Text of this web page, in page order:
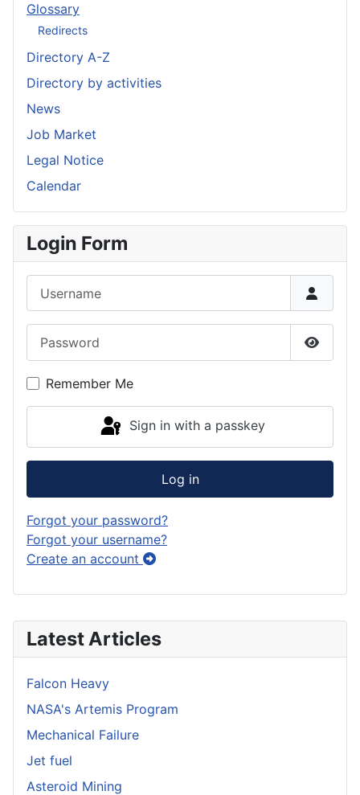
Latest Articles
Falcon Heavy
NASA's Artemis Program
Mechanical Failure
Jet fuel
Asteroid Mining
Glossary
Redirects
Directory A-Z
Directory by activities
News
Job Market
Legal Notice
Calendar
Login Form
Show
Remember Me
Sign in with a passkey
Log in
Forgot your password?
Forgot your username?
Create an account